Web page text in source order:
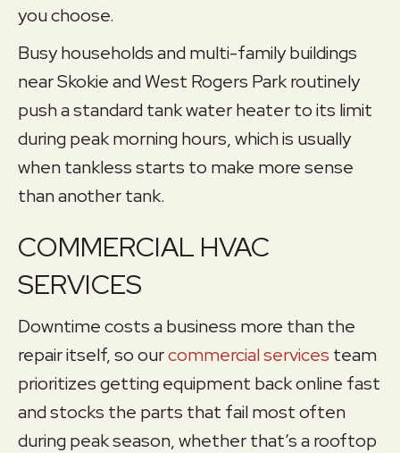
you choose.
Busy households and multi-family buildings
near Skokie and West Rogers Park routinely
push a standard tank water heater to its limit
during peak morning hours, which is usually
when tankless starts to make more sense
than another tank.
COMMERCIAL HVAC
SERVICES
Downtime costs a business more than the
repair itself, so ourcommercial services team
prioritizes getting equipment back online fast
and stocks the parts that fail most often
during peak season, whether that’s a rooftop